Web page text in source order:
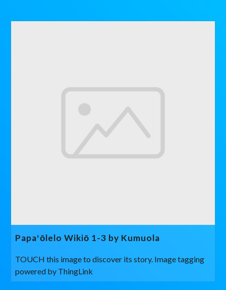
Papaʻōlelo Wikiō 1-3 by Kumuola
TOUCH this image to discover its story. Image tagging
powered by ThingLink